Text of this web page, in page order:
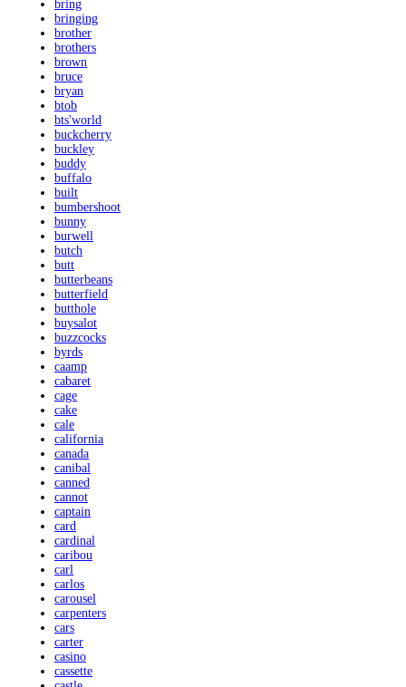
bring
bringing
brother
brothers
brown
bruce
bryan
btob
bts'world
buckcherry
buckley
buddy
buffalo
built
bumbershoot
bunny
burwell
butch
butt
butterbeans
butterfield
butthole
buysalot
buzzcocks
byrds
caamp
cabaret
cage
cake
cale
california
canada
canibal
canned
cannot
captain
card
cardinal
caribou
carl
carlos
carousel
carpenters
cars
carter
casino
cassette